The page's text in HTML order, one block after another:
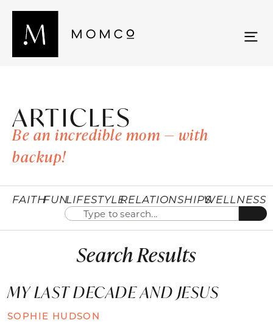
ARTICLES
Be an incredible mom — with
backup!
FAITHFUNLIFESTYLERELATIONSHIPSWELLNESS
Search Results
MY LAST DECADE AND JESUS
SOPHIE HUDSON